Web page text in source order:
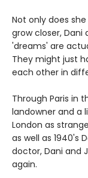
Not only does
grow closer,
'dreams' are
They might just
each other in
Through Paris in
landowner and a
London as
as well as 1940's
doctor, Dani and
again.